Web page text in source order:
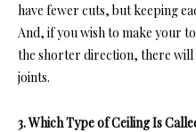
have fewer cuts, but keeping
And, if you wish to make your
the shorter direction, there
joints.
3. Which Type of Ceiling Is